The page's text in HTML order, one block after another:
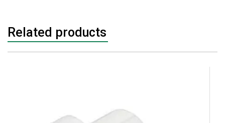
Related products